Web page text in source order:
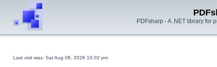
PDFsharp - A .NET library for
Last visit was: Sat Aug 08, 2026 10:02 pm